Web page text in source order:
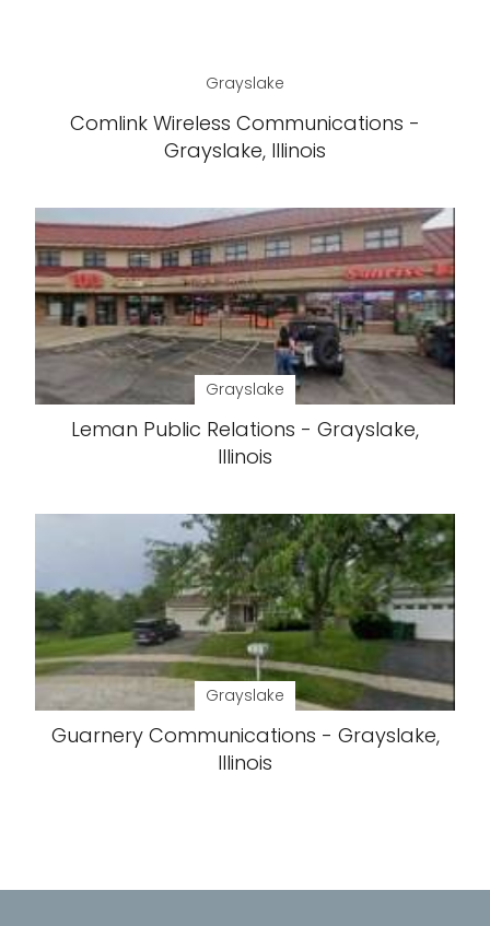
Grayslake
Comlink Wireless Communications -
Grayslake, Illinois
Grayslake
Leman Public Relations - Grayslake,
Illinois
Grayslake
Guarnery Communications - Grayslake,
Illinois